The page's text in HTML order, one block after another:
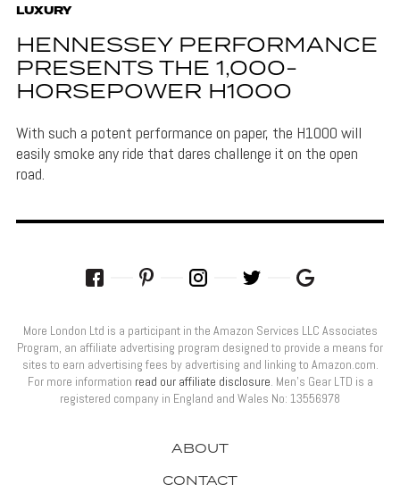
LUXURY
HENNESSEY PERFORMANCE
PRESENTS THE 1,000-
HORSEPOWER H1000
With such a potent performance on paper, the H1000 will
easily smoke any ride that dares challenge it on the open
road.
ABOUT
CONTACT
More London Ltd is a participant in the Amazon Services LLC Associates
Program, an affiliate advertising program designed to provide a means for
sites to earn advertising fees by advertising and linking to Amazon.com.
For more information read our affiliate disclosure. Men’s Gear LTD is a
registered company in England and Wales No: 13556978